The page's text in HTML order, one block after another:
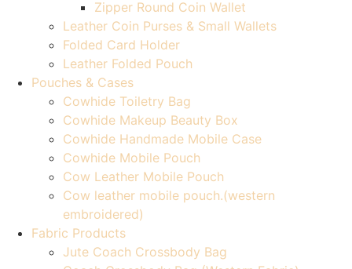
Zipper Round Coin Wallet
Leather Coin Purses & Small Wallets
Folded Card Holder
Leather Folded Pouch
Pouches & Cases
Cowhide Toiletry Bag
Cowhide Makeup Beauty Box
Cowhide Handmade Mobile Case
Cowhide Mobile Pouch
Cow Leather Mobile Pouch
Cow leather mobile pouch.(western
embroidered)
Fabric Products
Jute Coach Crossbody Bag